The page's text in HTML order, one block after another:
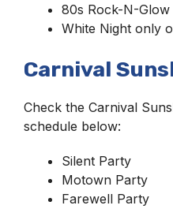
80s Rock-N-
White Night only
Carnival
Check the Carnival
schedule below:
Silent Party
Motown Party
Farewell Party